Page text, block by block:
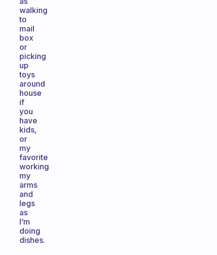
walking
to
mail
box
or
picking
up
toys
around
house
if
you
have
kids,
or
my
favorite
working
my
arms
and
legs
as
I’m
doing
dishes.